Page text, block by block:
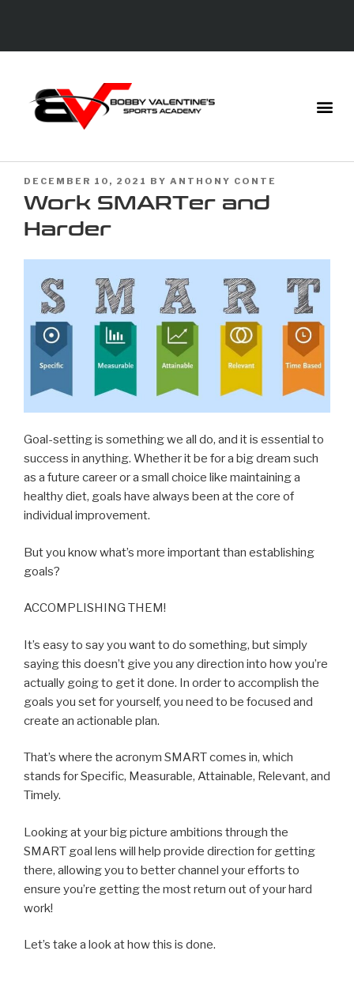
DECEMBER 10, 2021 BY ANTHONY CONTE
Work SMARTer and
Harder
Goal-setting is something we all do, and it is essential to
success in anything. Whether it be for a big dream such
as a future career or a small choice like maintaining a
healthy diet, goals have always been at the core of
individual improvement.
But you know what’s more important than establishing
goals?
ACCOMPLISHING THEM!
It’s easy to say you want to do something, but simply
saying this doesn’t give you any direction into how you’re
actually going to get it done. In order to accomplish the
goals you set for yourself, you need to be focused and
create an actionable plan.
That’s where the acronym SMART comes in, which
stands for Specific, Measurable, Attainable, Relevant, and
Timely.
Looking at your big picture ambitions through the
SMART goal lens will help provide direction for getting
there, allowing you to better channel your efforts to
ensure you’re getting the most return out of your hard
work!
Let’s take a look at how this is done.